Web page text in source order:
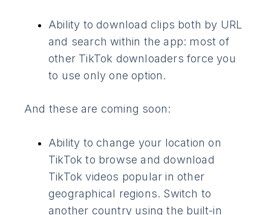
Ability to download clips both by URL
and search within the app: most of
other TikTok downloaders force you
to use only one option.
And these are coming soon:
Ability to change your location on
TikTok to browse and download
TikTok videos popular in other
geographical regions. Switch to
another country using the built-in